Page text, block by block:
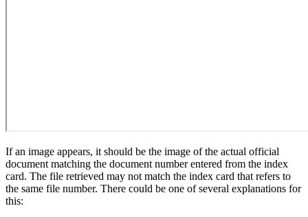
If an image appears, it should be the image of the actual official
document matching the document number entered from the index
card. The file retrieved may not match the index card that refers to
the same file number. There could be one of several explanations for
this: